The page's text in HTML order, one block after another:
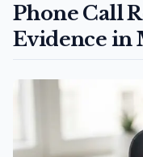
Phone Call
Evidence in